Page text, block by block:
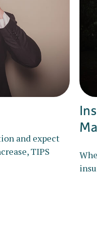
and expect
TIPS